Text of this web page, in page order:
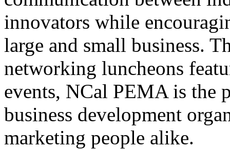
innovators while
large and small business.
networking luncheons
events, NCal PEMA is the
business development
marketing people alike.